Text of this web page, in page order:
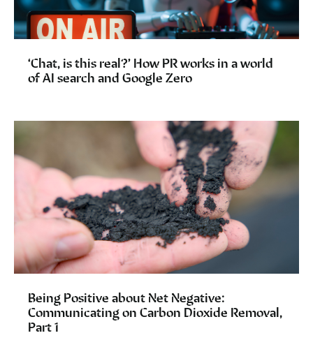
‘Chat, is this real?’ How PR works in a world
of AI search and Google Zero
Being Positive about Net Negative:
Communicating on Carbon Dioxide Removal,
Part 1